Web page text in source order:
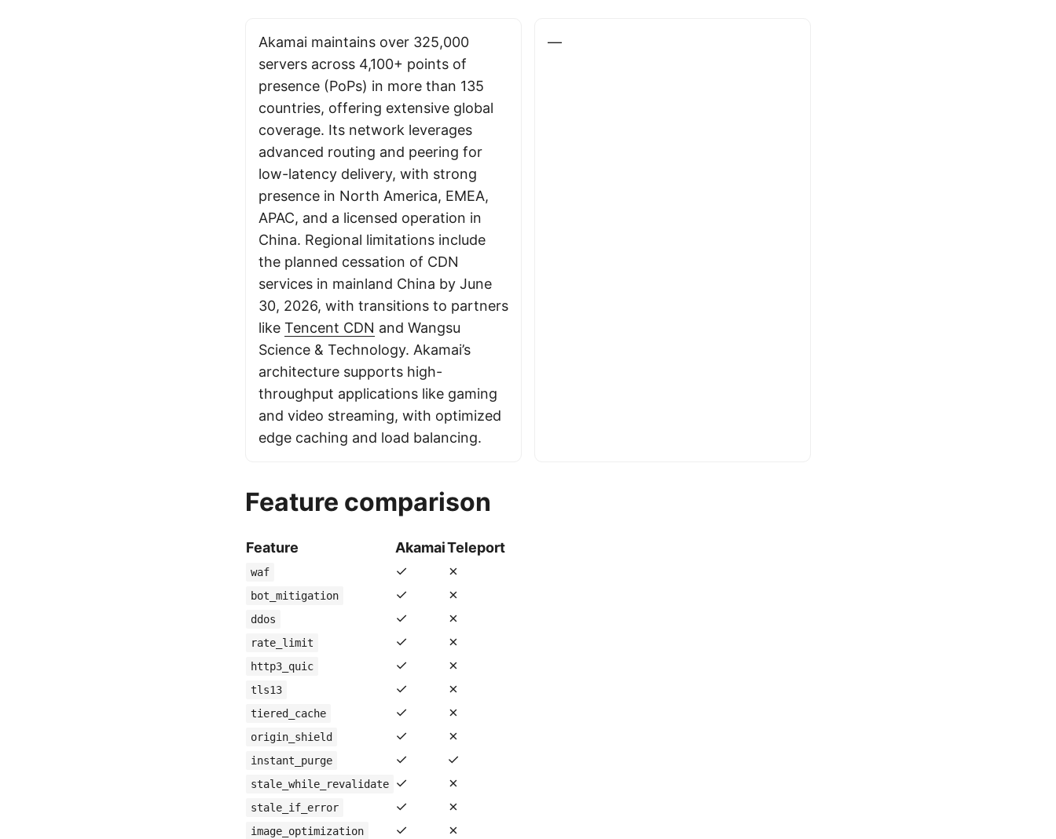
Akamai maintains over 325,000
servers across 4,100+ points of
presence (PoPs) in more than 135
countries, offering extensive global
coverage. Its network leverages
advanced routing and peering for
low-latency delivery, with strong
presence in North America, EMEA,
APAC, and a licensed operation in
China. Regional limitations include
the planned cessation of CDN
services in mainland China by June
30, 2026, with transitions to partners
like Tencent CDN and Wangsu
Science & Technology. Akamai’s
architecture supports high-
throughput applications like gaming
and video streaming, with optimized
edge caching and load balancing.
—
Feature comparison
Feature AkamaiTeleport
waf ✓ ✗
bot_mitigation ✓ ✗
ddos ✓ ✗
rate_limit ✓ ✗
http3_quic ✓ ✗
tls13 ✓ ✗
tiered_cache ✓ ✗
origin_shield ✓ ✗
instant_purge ✓ ✓
stale_while_revalidate ✓ ✗
stale_if_error ✓ ✗
image_optimization ✓ ✗